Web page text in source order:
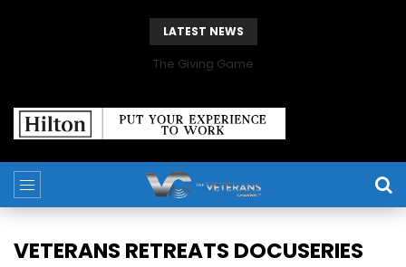
LATEST NEWS
The Giving Game
VETERANS RETREATS DOCUSERIES